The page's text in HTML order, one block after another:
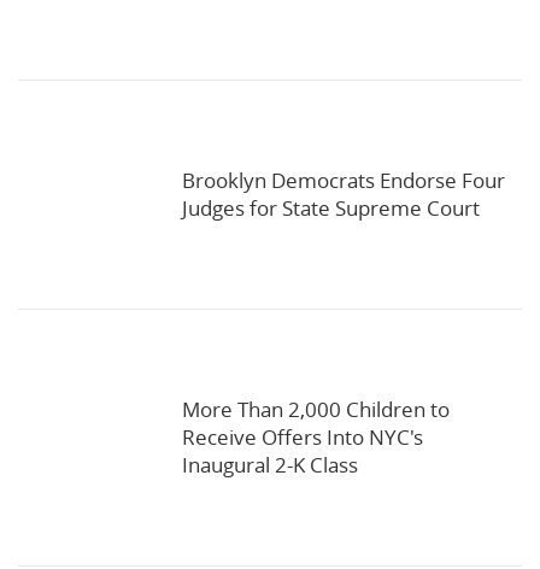
Brooklyn Democrats Endorse Four
Judges for State Supreme Court
More Than 2,000 Children to
Receive Offers Into NYC's
Inaugural 2-K Class